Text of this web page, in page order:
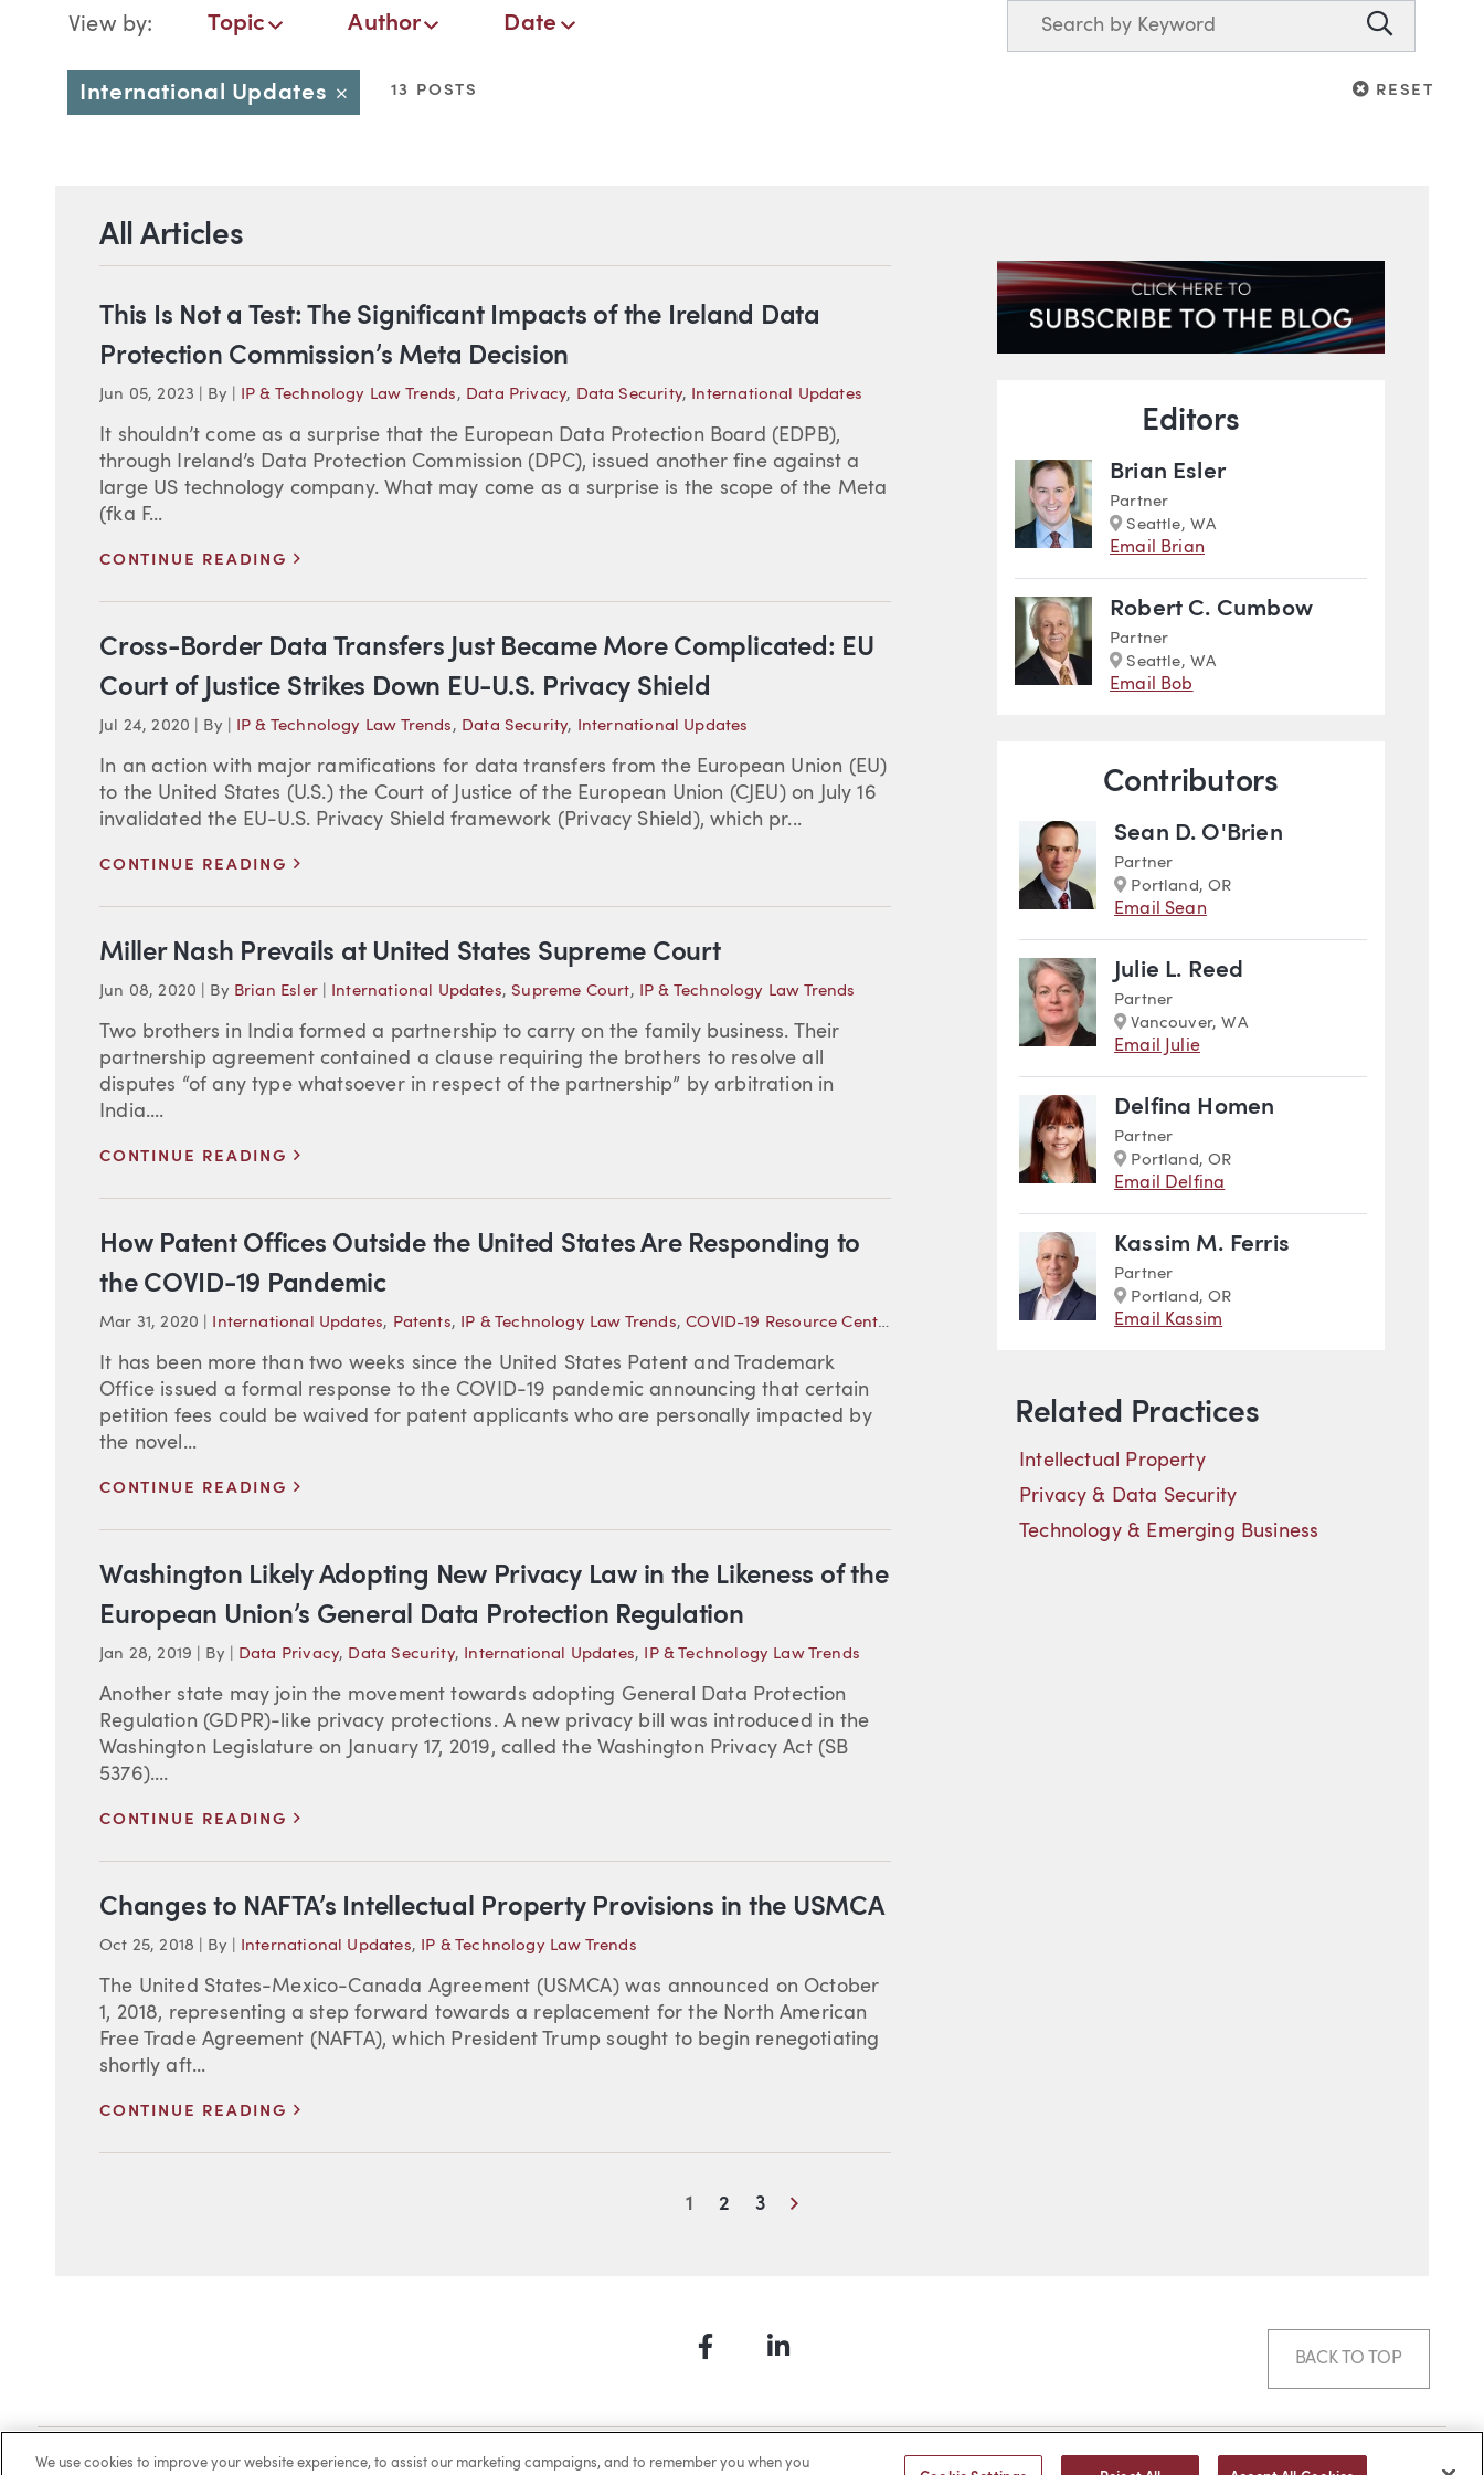
Blog Navigation
View by:
Topic
Topic
Author
Author
Date
Date Search Search
International Updates Close 13 POSTS RESET
RESET
All Articles
This Is Not a Test: The Significant Impacts of the Ireland Data
Protection Commission’s Meta Decision
Jun 05, 2023 By IP & Technology Law Trends , Data Privacy, Data Security, International Updates
It shouldn’t come as a surprise that the European Data Protection Board (EDPB),
through Ireland’s Data Protection Commission (DPC), issued another fine against a
large US technology company. What may come as a surprise is the scope of the Meta
(fka F...
CONTINUE READING
Cross-Border Data Transfers Just Became More Complicated: EU
Court of Justice Strikes Down EU-U.S. Privacy Shield
Jul 24, 2020 By IP & Technology Law Trends , Data Security, International Updates
In an action with major ramifications for data transfers from the European Union (EU)
to the United States (U.S.) the Court of Justice of the European Union (CJEU) on July 16
invalidated the EU-U.S. Privacy Shield framework (Privacy Shield), which pr...
CONTINUE READING
Miller Nash Prevails at United States Supreme Court
Jun 08, 2020 By Brian Esler International Updates,Supreme Court, IP & Technology Law Trends
Two brothers in India formed a partnership to carry on the family business. Their
partnership agreement contained a clause requiring the brothers to resolve all
disputes “of any type whatsoever in respect of the partnership” by arbitration in
India....
CONTINUE READING
How Patent Offices Outside the United States Are Responding to
the COVID-19 Pandemic
Mar 31, 2020 International Updates, Patents, IP & Technology Law Trends,COVID-19 Resource Center Intellectual Property
It has been more than two weeks since the United States Patent and Trademark
Office issued a formal response to the COVID-19 pandemic announcing that certain
petition fees could be waived for patent applicants who are personally impacted by
the novel...
CONTINUE READING
Washington Likely Adopting New Privacy Law in the Likeness of the
European Union’s General Data Protection Regulation
Jan 28, 2019 By Data Privacy, Data Security, International Updates, IP & Technology Law Trends
Another state may join the movement towards adopting General Data Protection
Regulation (GDPR)-like privacy protections. A new privacy bill was introduced in the
Washington Legislature on January 17, 2019, called the Washington Privacy Act (SB
5376)....
CONTINUE READING
Changes to NAFTA’s Intellectual Property Provisions in the USMCA
Oct 25, 2018 By International Updates, IP & Technology Law Trends
The United States-Mexico-Canada Agreement (USMCA) was announced on October
1, 2018, representing a step forward towards a replacement for the North American
Free Trade Agreement (NAFTA), which President Trump sought to begin renegotiating
shortly aft...
CONTINUE READING
Blog Information
Editors
Brian Esler
Partner
Marker
Seattle, WA
Email Brian
Robert C. Cumbow
Partner
Marker
Seattle, WA
Email Bob
Contributors
Sean D. O'Brien
Partner
Marker
Portland, OR
Email Sean
Julie L. Reed
Partner
Marker
Vancouver, WA
Email Julie
Delfina Homen
Partner
Marker
Portland, OR
Email Delfina
Kassim M. Ferris
Partner
Marker
Portland, OR
Email Kassim
Related Practices
Intellectual Property
Privacy & Data Security
Technology & Emerging Business
1 2 3 Next
FacebookLinkedIn BACK TO TOP
Client Login Locations Subscribe Contact Make a Payment Privacy Cookies Terms of Use web design
We use cookies to improve your website experience, to assist our marketing campaigns, and to remember you when you